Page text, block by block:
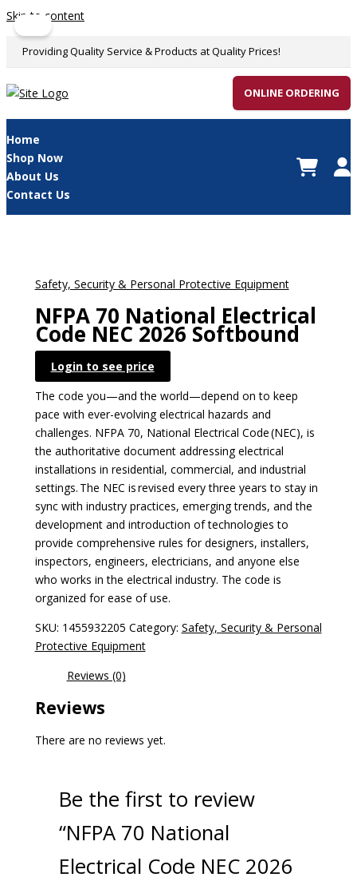
Skip to content
Providing Quality Service & Products at Quality Prices!
ONLINE ORDERING
Home
Shop Now
About Us
Contact Us
Safety, Security & Personal Protective Equipment
NFPA 70 National Electrical
Code NEC 2026 Softbound
Login to see price
The code you—and the world—depend on to keep
pace with ever-evolving electrical hazards and
challenges. NFPA 70, National Electrical Code (NEC), is
the authoritative document addressing electrical
installations in residential, commercial, and industrial
settings. The NEC is revised every three years to stay in
sync with industry practices, emerging trends, and the
development and introduction of technologies to
provide comprehensive rules for designers, installers,
inspectors, engineers, electricians, and anyone else
who works in the electrical industry. The code is
organized for ease of use.
SKU: 1455932205 Category: Safety, Security & Personal
Protective Equipment
Reviews (0)
Reviews
There are no reviews yet.
Be the first to review
“NFPA 70 National
Electrical Code NEC 2026